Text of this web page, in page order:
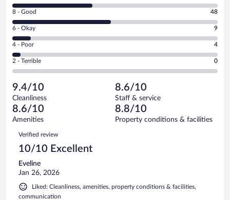
10
-
Excellent.
out
of
100
reviews
Rating
8
-
Good.
out
of
reviews
8 - Good 48
Rating
6
-
Okay.
of
100
reviews
6 - Okay 9
Rating
4
-
Poor.
4
out
of
100
reviews
4 - Poor 4
Rating
2
Terrible.
0
out
of
reviews
2 - Terrible 0
9.4/10
Cleanliness
8.6/10
Staff & service
8.6/10
Amenities
8.8/10
Property conditions & facilities
Reviews
Verified review
10/10 Excellent
Eveline
Jan 26, 2026
Liked: Cleanliness, amenities, property conditions & facilities,
communication